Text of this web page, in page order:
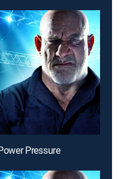
Pressure